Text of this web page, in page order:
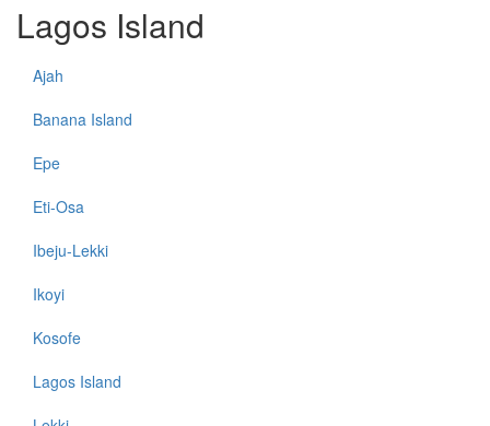
Lagos Island
Ajah
Banana Island
Epe
Eti-Osa
Ibeju-Lekki
Ikoyi
Kosofe
Lagos Island